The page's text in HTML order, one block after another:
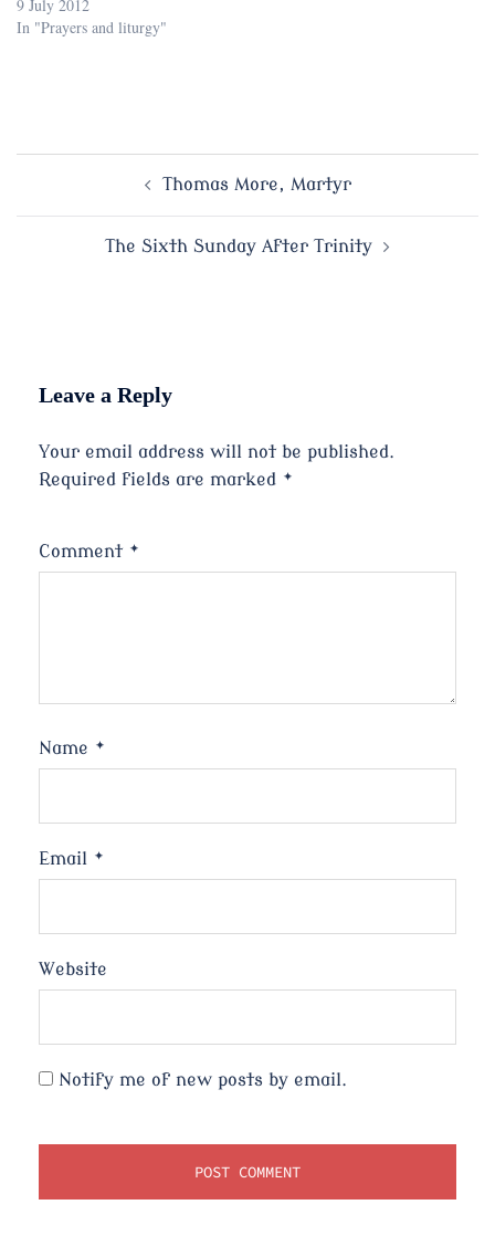
9 July 2012
In "Prayers and liturgy"
Thomas More, Martyr
The Sixth Sunday After Trinity
Leave a Reply
Your email address will not be published.
Required fields are marked *
Comment *
Name *
Email *
Website
Notify me of new posts by email.